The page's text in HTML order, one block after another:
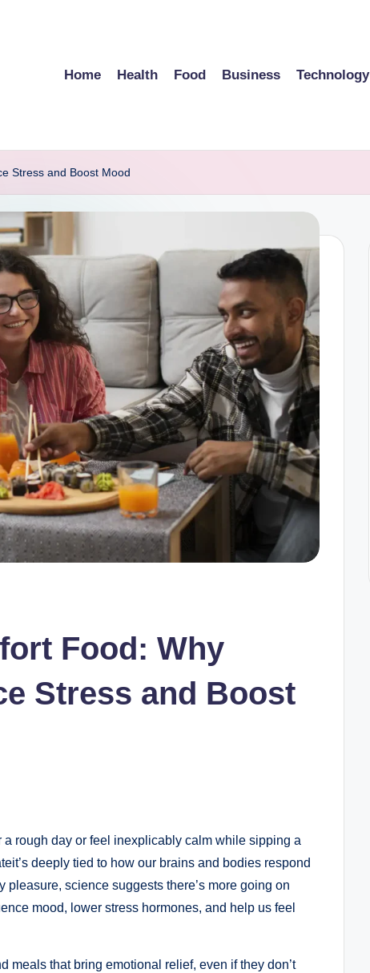
Home Health Food Business Technology
Stress and Boost Mood
Food: Why
Stress and Boost
rough day or feel inexplicably calm while sipping a
deeply tied to how our brains and bodies respond
science suggests there’s more going on
mood, lower stress hormones, and help us feel
meals that bring emotional relief, even if they don’t